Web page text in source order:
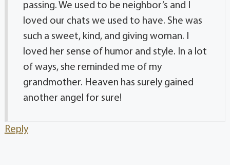
passing. We used to be neighbor’s and I
loved our chats we used to have. She was
such a sweet, kind, and giving woman. I
loved her sense of humor and style. In a lot
of ways, she reminded me of my
grandmother. Heaven has surely gained
another angel for sure!
Reply